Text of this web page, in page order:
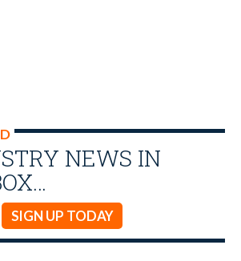
NEWS IN
SIGN UP TODAY